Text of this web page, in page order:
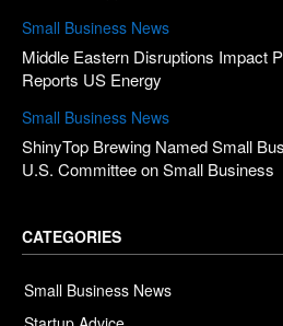
Small Business News
Middle Eastern Disruptions Impact
Reports US Energy
Small Business News
ShinyTop Brewing Named Small
U.S. Committee on Small Business
CATEGORIES
Small Business News